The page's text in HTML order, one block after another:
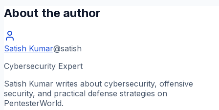
About the author
Satish Kumar@satish
Cybersecurity Expert
Satish Kumar writes about cybersecurity, offensive
security, and practical defense strategies on
PentesterWorld.